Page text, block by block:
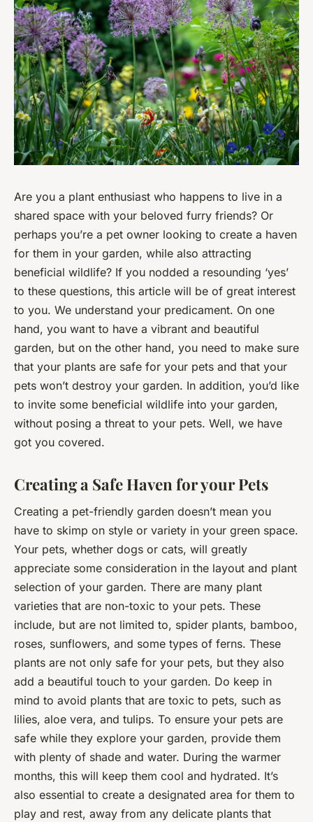
Are you a plant enthusiast who happens to live in a
shared space with your beloved furry friends? Or
perhaps you’re a pet owner looking to create a haven
for them in your garden, while also attracting
beneficial wildlife? If you nodded a resounding ‘yes’
to these questions, this article will be of great interest
to you. We understand your predicament. On one
hand, you want to have a vibrant and beautiful
garden, but on the other hand, you need to make sure
that your plants are safe for your pets and that your
pets won’t destroy your garden. In addition, you’d like
to invite some beneficial wildlife into your garden,
without posing a threat to your pets. Well, we have
got you covered.
Creating a Safe Haven for your Pets
Creating a pet-friendly garden doesn’t mean you
have to skimp on style or variety in your green space.
Your pets, whether dogs or cats, will greatly
appreciate some consideration in the layout and plant
selection of your garden. There are many plant
varieties that are non-toxic to your pets. These
include, but are not limited to, spider plants, bamboo,
roses, sunflowers, and some types of ferns. These
plants are not only safe for your pets, but they also
add a beautiful touch to your garden. Do keep in
mind to avoid plants that are toxic to pets, such as
lilies, aloe vera, and tulips. To ensure your pets are
safe while they explore your garden, provide them
with plenty of shade and water. During the warmer
months, this will keep them cool and hydrated. It’s
also essential to create a designated area for them to
play and rest, away from any delicate plants that